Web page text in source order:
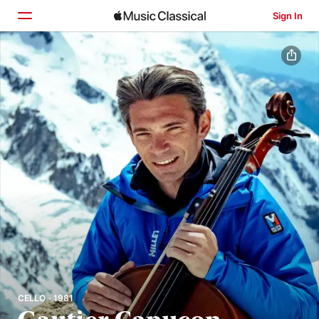
Sign In
Home
Browse
Search
CELLO · 1981